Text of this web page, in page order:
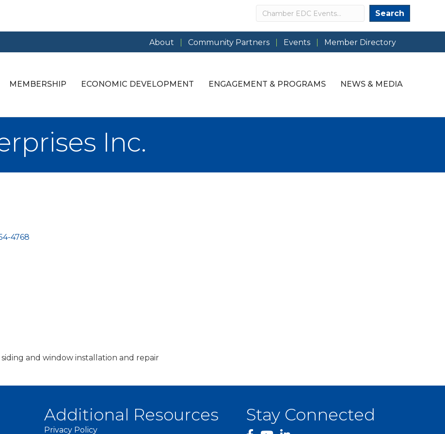
Search Search
About Community Partners Events Member Directory
MEMBERSHIP ECONOMIC DEVELOPMENT ENGAGEMENT & PROGRAMS NEWS & MEDIA
Inc.
4768
and window installation and repair
Additional Resources
Privacy Policy
Stay Connected